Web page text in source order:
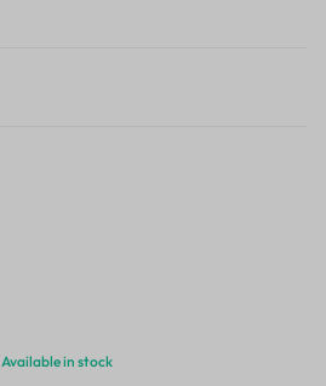
Available in stock